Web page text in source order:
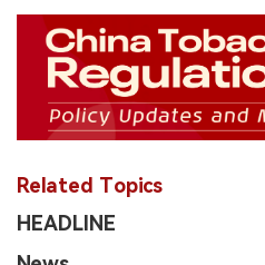
Related Topics
HEADLINE